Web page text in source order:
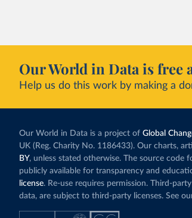
Our World in Data is free
Help us do this work by making a
Our World in Data is a project of Global
UK (Reg. Charity No. 1186433). Our charts,
BY, unless stated otherwise. The source code
publicly available for transparency and
license. Re-use requires permission. Third-
data, are subject to third-party licenses. See